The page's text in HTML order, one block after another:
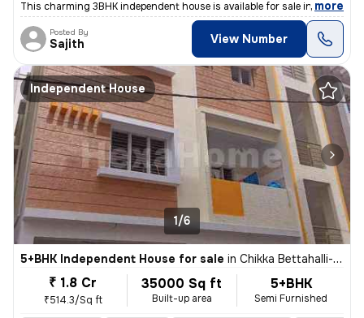
This charming 3BHK independent house is available for sale in Kanaka N
, more
Posted By
Sajith View Number
Independent House
1/6
5+BHK Independent House for sale in Chikka Bettahalli-Sai Nagar, MS Palya, Bengaluru
₹ 1.8 Cr
₹514.3/Sq ft
35000 Sq ft
Built-up area
5+BHK
Semi Furnished